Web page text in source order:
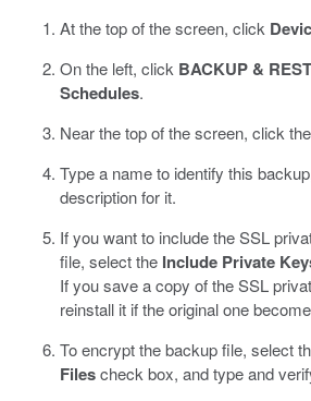
At the top of the screen, click
On the left, click BACKUP &
Schedules.
Near the top of the screen, click the
Type a name to identify this
description for it.
If you want to include the SSL
file, select the Include Private
If you save a copy of the SSL
reinstall it if the original one
To encrypt the backup file, select
Filescheck box, and type and